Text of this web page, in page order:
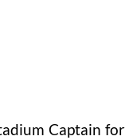
Captain for